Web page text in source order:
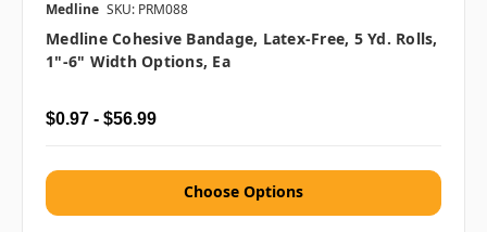
Medline SKU: PRM088
Medline Cohesive Bandage, Latex-Free, 5 Yd. Rolls,
1"-6" Width Options, Ea
$0.97 - $56.99
Choose Options